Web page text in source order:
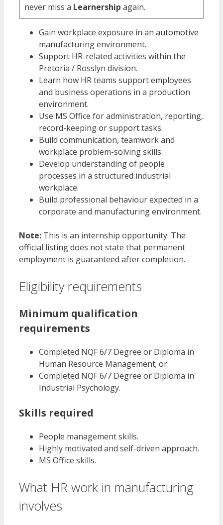
never miss a Learnership again.
Gain workplace exposure in an automotive
manufacturing environment.
Support HR-related activities within the
Pretoria / Rosslyn division.
Learn how HR teams support employees
and business operations in a production
environment.
Use MS Office for administration, reporting,
record-keeping or support tasks.
Build communication, teamwork and
workplace problem-solving skills.
Develop understanding of people
processes in a structured industrial
workplace.
Build professional behaviour expected in a
corporate and manufacturing environment.
Note: This is an internship opportunity. The
official listing does not state that permanent
employment is guaranteed after completion.
Eligibility requirements
Minimum qualification
requirements
Completed NQF 6/7 Degree or Diploma in
Human Resource Management; or
Completed NQF 6/7 Degree or Diploma in
Industrial Psychology.
Skills required
People management skills.
Highly motivated and self-driven approach.
MS Office skills.
What HR work in manufacturing
involves